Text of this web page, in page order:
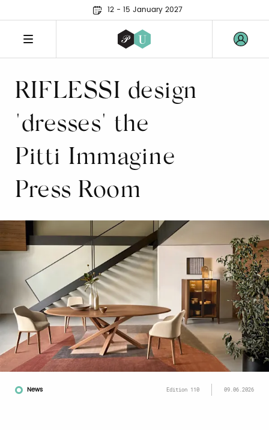
12 - 15 January 2027
RIFLESSI design
"dresses" the
Pitti Immagine
Press Room
News Edition 110 09.06.2026